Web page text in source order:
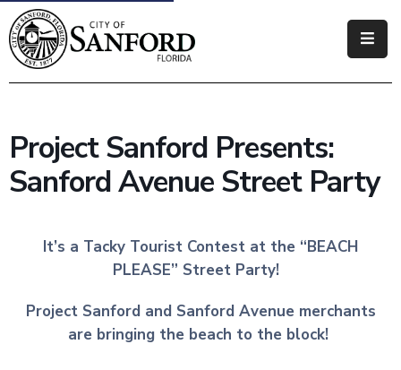
Government
Business
Project Sanford Presents:
Sanford Avenue Street Party
It’s a Tacky Tourist Contest at the “BEACH
PLEASE” Street Party!
Project Sanford and Sanford Avenue merchants
are bringing the beach to the block!